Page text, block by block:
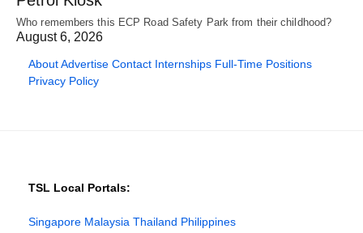
Who remembers this ECP Road Safety Park from their childhood?
August 6, 2026
AboutAdvertise Contact Internships Full-Time Positions
Privacy Policy
TSL Local Portals:
Singapore Malaysia Thailand Philippines